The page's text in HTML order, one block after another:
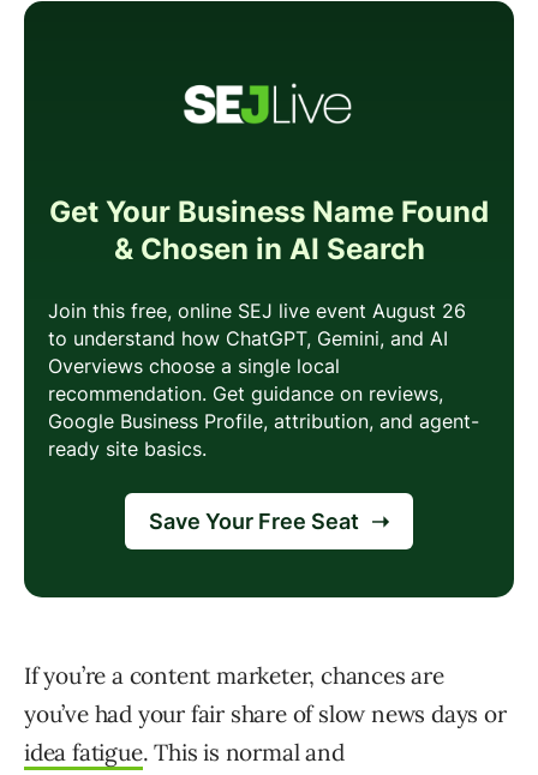
If you’re a content marketer, chances are
you’ve had your fair share of slow news days or
idea fatigue. This is normal and